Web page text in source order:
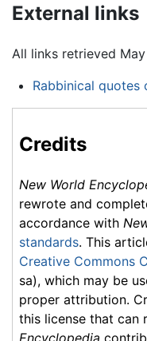
External links
All links retrieved
Rabbinical quotes
Credits
New World
rewrote and
accordance with
standards. This
Creative Commons
sa), which may be
proper attribution.
this license that can